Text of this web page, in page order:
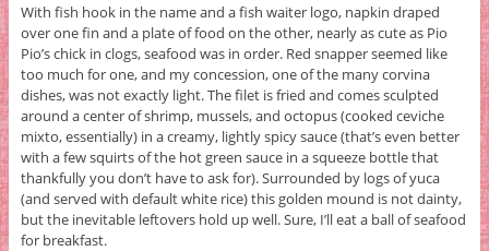
With fish hook in the name and a fish waiter logo, napkin draped
over one fin and a plate of food on the other, nearly as cute as Pio
Pio’s chick in clogs, seafood was in order. Red snapper seemed like
too much for one, and my concession, one of the many corvina
dishes, was not exactly light. The filet is fried and comes sculpted
around a center of shrimp, mussels, and octopus (cooked ceviche
mixto, essentially) in a creamy, lightly spicy sauce (that’s even better
with a few squirts of the hot green sauce in a squeeze bottle that
thankfully you don’t have to ask for). Surrounded by logs of yuca
(and served with default white rice) this golden mound is not dainty,
but the inevitable leftovers hold up well. Sure, I’ll eat a ball of seafood
for breakfast.